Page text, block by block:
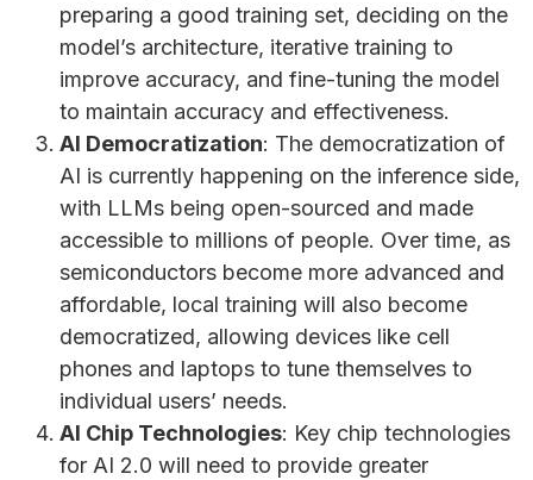
preparing a good training set, deciding on the
model’s architecture, iterative training to
improve accuracy, and fine-tuning the model
to maintain accuracy and effectiveness.
AI Democratization: The democratization of
AI is currently happening on the inference side,
with LLMs being open-sourced and made
accessible to millions of people. Over time, as
semiconductors become more advanced and
affordable, local training will also become
democratized, allowing devices like cell
phones and laptops to tune themselves to
individual users’ needs.
AI Chip Technologies: Key chip technologies
for AI 2.0 will need to provide greater